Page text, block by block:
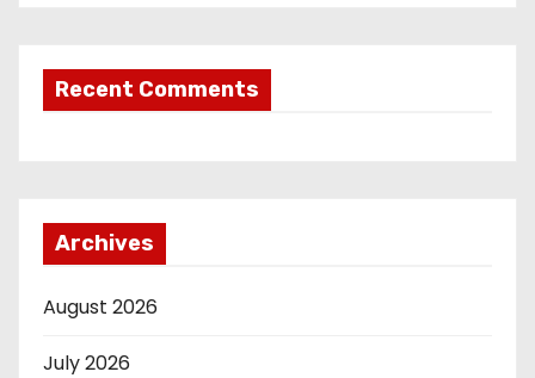
Recent Comments
Archives
August 2026
July 2026